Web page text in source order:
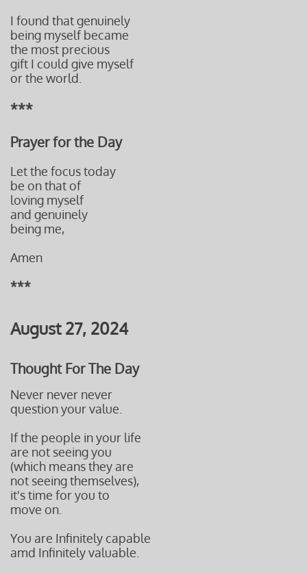
I found that genuinely
being myself became
the most precious
gift I could give myself
or the world.
***
Prayer for the Day​​​
Let the focus today
be on that of
loving myself
and genuinely
being me,
Amen
***
August 27, 2024
Thought For The Day
Never never never
question your value.
If the people in your life
are not seeing you
(which means they are
not seeing themselves),
it's time for you to
move on.
You are Infinitely capable
amd Infinitely valuable.